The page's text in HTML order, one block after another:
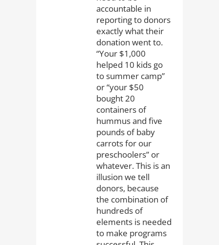
accountable in
reporting to donors
exactly what their
donation went to.
“Your $1,000
helped 10 kids go
to summer camp”
or “your $50
bought 20
containers of
hummus and five
pounds of baby
carrots for our
preschoolers” or
whatever. This is an
illusion we tell
donors, because
the combination of
hundreds of
elements is needed
to make programs